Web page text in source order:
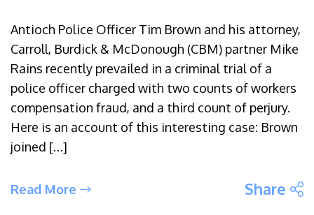
Antioch Police Officer Tim Brown and his attorney,
Carroll, Burdick & McDonough (CBM) partner Mike
Rains recently prevailed in a criminal trial of a
police officer charged with two counts of workers
compensation fraud, and a third count of perjury.
Here is an account of this interesting case: Brown
joined […]
Read More Share